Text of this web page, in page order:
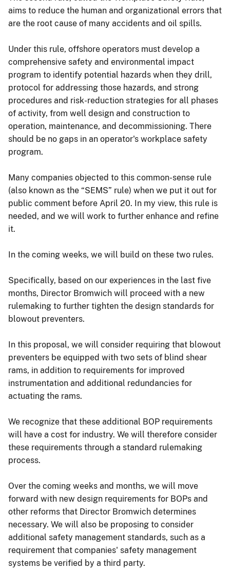
aims to reduce the human and organizational errors that
are the root cause of many accidents and oil spills.
Under this rule, offshore operators must develop a
comprehensive safety and environmental impact
program to identify potential hazards when they drill,
protocol for addressing those hazards, and strong
procedures and risk-reduction strategies for all phases
of activity, from well design and construction to
operation, maintenance, and decommissioning. There
should be no gaps in an operator's workplace safety
program.
Many companies objected to this common-sense rule
(also known as the “SEMS” rule) when we put it out for
public comment before April 20. In my view, this rule is
needed, and we will work to further enhance and refine
it.
In the coming weeks, we will build on these two rules.
Specifically, based on our experiences in the last five
months, Director Bromwich will proceed with a new
rulemaking to further tighten the design standards for
blowout preventers.
In this proposal, we will consider requiring that blowout
preventers be equipped with two sets of blind shear
rams, in addition to requirements for improved
instrumentation and additional redundancies for
actuating the rams.
We recognize that these additional BOP requirements
will have a cost for industry. We will therefore consider
these requirements through a standard rulemaking
process.
Over the coming weeks and months, we will move
forward with new design requirements for BOPs and
other reforms that Director Bromwich determines
necessary. We will also be proposing to consider
additional safety management standards, such as a
requirement that companies' safety management
systems be verified by a third party.